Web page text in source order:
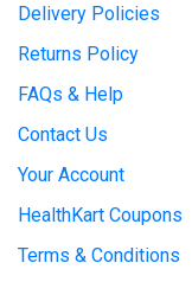
Delivery Policies
Returns Policy
FAQs & Help
Contact Us
Your Account
HealthKart Coupons
Terms & Conditions